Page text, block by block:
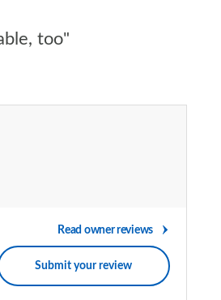
too"
Read owner reviews
Submit your review